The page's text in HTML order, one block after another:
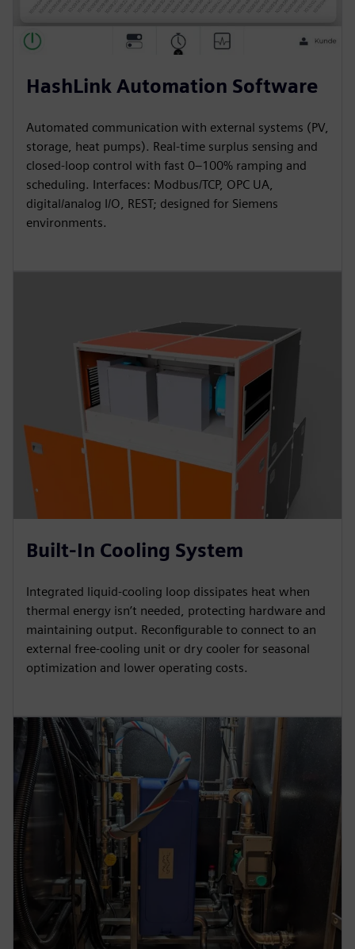
HashLink Automation Software
Automated communication with external systems (PV,
storage, heat pumps). Real-time surplus sensing and
closed-loop control with fast 0–100% ramping and
scheduling. Interfaces: Modbus/TCP, OPC UA,
digital/analog I/O, REST; designed for Siemens
environments.
Built-In Cooling System
Integrated liquid-cooling loop dissipates heat when
thermal energy isn’t needed, protecting hardware and
maintaining output. Reconfigurable to connect to an
external free-cooling unit or dry cooler for seasonal
optimization and lower operating costs.